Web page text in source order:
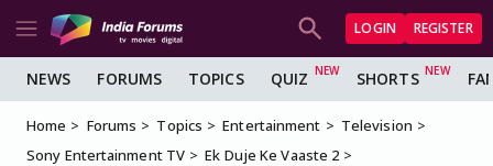
LOGIN REGISTER
NEWS FORUMS TOPICS QUIZ SHORTS
Home Forums Topics Entertainment
Television
Sony Entertainment TV
Ek Duje Ke Vaaste 2